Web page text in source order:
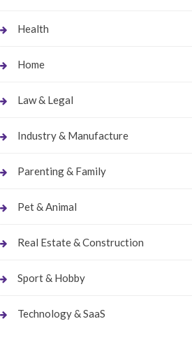
Health
Home
Law & Legal
Industry & Manufacture
Parenting & Family
Pet & Animal
Real Estate & Construction
Sport & Hobby
Technology & SaaS